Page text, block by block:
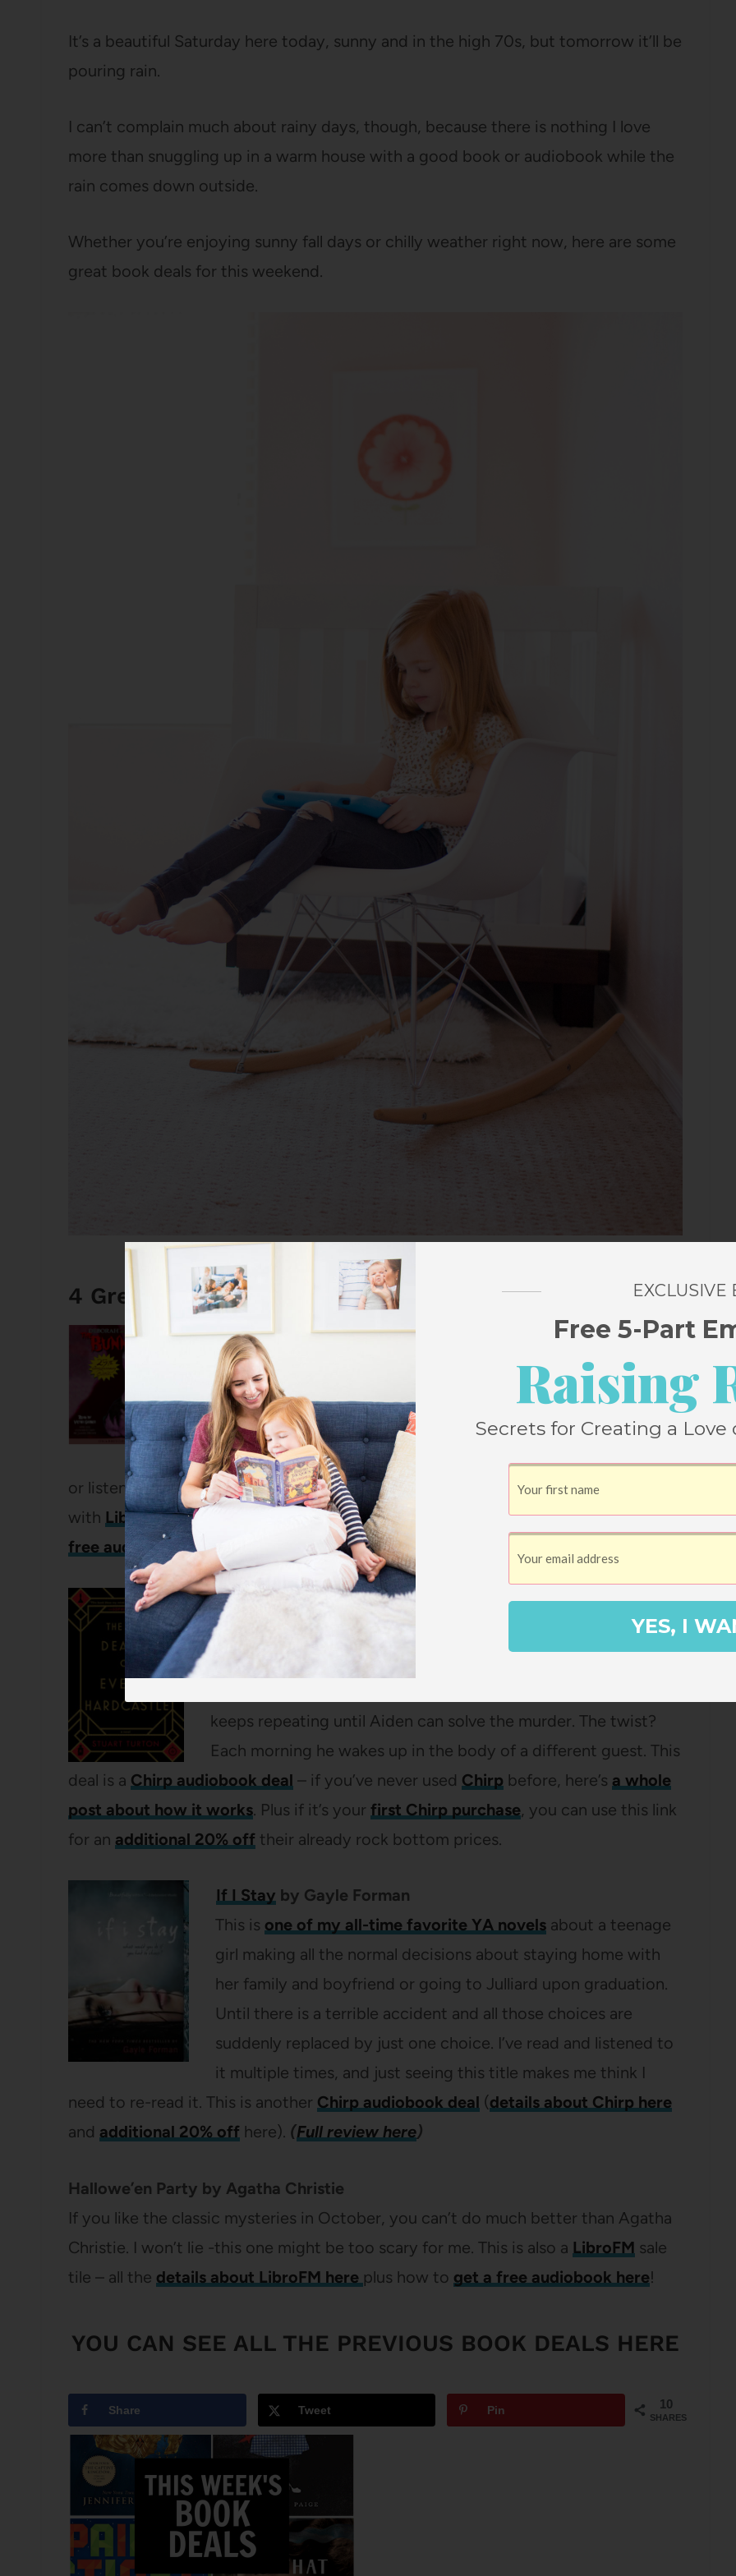
It’s a beautiful Saturday here today, sunny and in the high 70s, but tomorrow it’ll be
pouring rain.
I can’t complain much about rainy days, though, because there is nothing I love
more than snuggling up in a warm house with a good book or audiobook while the
rain comes down outside.
Whether you’re enjoying sunny fall days or chilly weather right now, here are some
great book deals for this weekend.
4 Great Weekend Book Deals
The Bunnicula Collectionby James Howe & Deborah Howe
This is such a perfect Halloween listen – it’s not too long, and
it’s not overly scary, just the right amount spooky. Plus, the
audiobook versionincludes the first three books , so you’ll be
covered for the whole month! The ideal Halloween read alouds
or listens! The audiobook is on sale through
– if you’re not familiar
with LibroFM, I have a whole post here about how it works , plus you canget a
free audiobook here
The 7 ½ Deaths of Evelyn Hardcastle
by Stuart Turton
My mom read this murder mystery novel with her bookclub and
really liked it – it’s on my list of books to read this October! The
keeps repeating until Aiden can solve the murder. The twist?
Each morning he wakes up in the body of a different guest. This
deal is a Chirp audiobook deal – if you’ve never used Chirp before, here’s a whole
post about how it works. Plus if it’s your first Chirp purchase, you can use this link
for an additional 20% off their already rock bottom prices.
If I Stay by Gayle Forman
This is one of my all-time favorite YA novels about a teenage
girl making all the normal decisions about staying home with
her family and boyfriend or going to Julliard upon graduation.
Until there is a terrible accident and all those choices are
suddenly replaced by just one choice. I’ve read and listened to
it multiple times, and just seeing this title makes me think I
need to re-read it. This is another Chirp audiobook deal (details about Chirp here
and additional 20% off here). (Full review here)
Hallowe’en Party by Agatha Christie
If you like the classic mysteries in October, you can’t do much better than Agatha
Christie. I won’t lie -this one might be too scary for me. This is also a LibroFM sale
tile – all the details about LibroFM here plus how to get a free audiobook here!
YOU CAN SEE ALL THE PREVIOUS BOOK DEALS HERE
10
SHARES
Share Tweet Pin
EXCLUSIVE
Free 5-Part
Raising
Secrets for Creating a
YES, I